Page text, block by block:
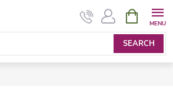
SEARCH
CART